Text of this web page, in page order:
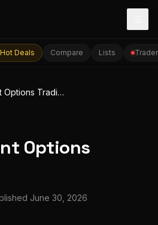
Hot Deals Compare Lists
Small Account Options Trading
Options
June 30, 2026